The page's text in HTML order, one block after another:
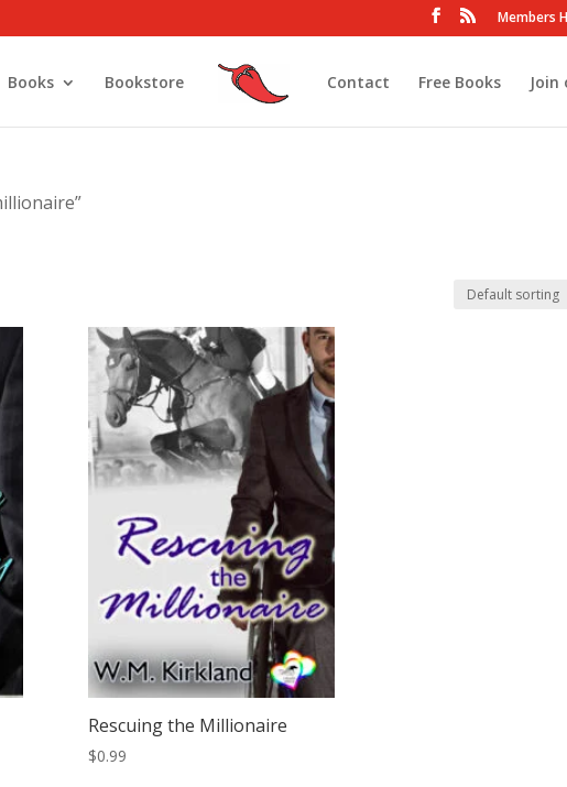
Members
Books Bookstore Contact Free Books Join
Rescuing the Millionaire
$0.99